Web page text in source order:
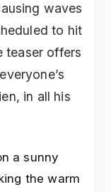
waves
to hit
teaser offers
in all his
a sunny
the warm